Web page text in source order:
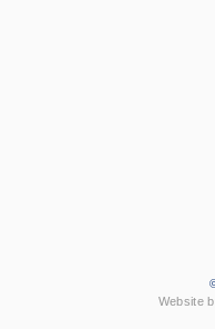
Website